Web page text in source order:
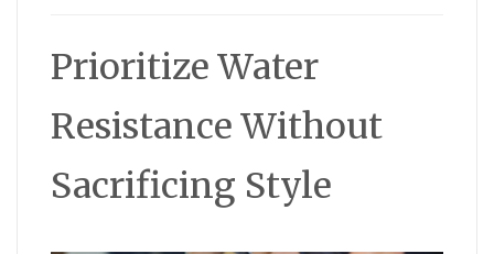
Prioritize Water
Resistance Without
Sacrificing Style